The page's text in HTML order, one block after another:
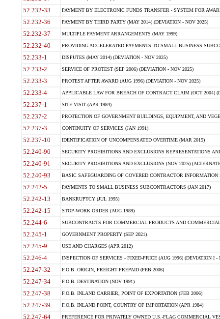
52.232-33 PAYMENT BY ELECTRONIC FUNDS TRANSFER - SYSTEM FOR
52.232-36 PAYMENT BY THIRD PARTY (MAY 2014) (DEVIATION - NOV 2025)
52.232-37 MULTIPLE PAYMENT ARRANGEMENTS (MAY 1999)
52.232-40 PROVIDING ACCELERATED PAYMENTS TO SMALL BUSINESS
52.233-1 DISPUTES (MAY 2014) (DEVIATION - NOV 2025)
52.233-2 SERVICE OF PROTEST (SEP 2006) (DEVIATION - NOV 2025)
52.233-3 PROTEST AFTER AWARD (AUG 1996) (DEVIATION - NOV 2025)
52.233-4 APPLICABLE LAW FOR BREACH OF CONTRACT CLAIM (OCT 2004)
52.237-1 SITE VISIT (APR 1984)
52.237-2 PROTECTION OF GOVERNMENT BUILDINGS, EQUIPMENT, AND
52.237-3 CONTINUITY OF SERVICES (JAN 1991)
52.237-10 IDENTIFICATION OF UNCOMPENSATED OVERTIME (MAR 2015)
52.240-90 SECURITY PROHIBITIONS AND EXCLUSIONS REPRESENTATIONS
52.240-91 SECURITY PROHIBITIONS AND EXCLUSIONS (NOV 2025)
52.240-93 BASIC SAFEGUARDING OF COVERED CONTRACTOR INFORMATION
52.242-5 PAYMENTS TO SMALL BUSINESS SUBCONTRACTORS (JAN 2017)
52.242-13 BANKRUPTCY (JUL 1995)
52.242-15 STOP-WORK ORDER (AUG 1989)
52.244-6 SUBCONTRACTS FOR COMMERCIAL PRODUCTS AND
52.245-1 GOVERNMENT PROPERTY (SEP 2021)
52.245-9 USE AND CHARGES (APR 2012)
52.246-4 INSPECTION OF SERVICES - FIXED-PRICE (AUG 1996) (DEVIATION I -
52.247-32 F.O.B. ORIGIN, FREIGHT PREPAID (FEB 2006)
52.247-34 F.O.B. DESTINATION (NOV 1991)
52.247-38 F.O.B. INLAND CARRIER, POINT OF EXPORTATION (FEB 2006)
52.247-39 F.O.B. INLAND POINT, COUNTRY OF IMPORTATION (APR 1984)
52.247-64 PREFERENCE FOR PRIVATELY OWNED U.S.-FLAG COMMERCIAL